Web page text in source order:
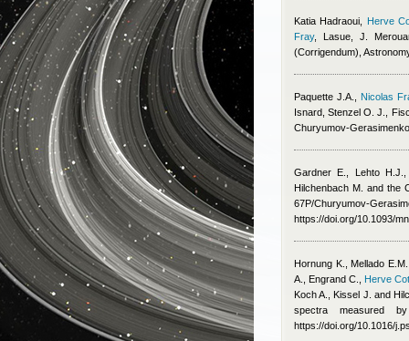
Katia Hadraoui
Herve
Fray, Lasue, J.
(Corrigendum),
Paquette J.A.
Nicolas
Isnard ,Stenzel O. J.,
Churyumov-
Gardner E., Lehto
Hilchenbach M. and the
67P/Churyumov-
https://doi.org/10.1093/
Hornung K., Mellado
A., Engrand C.
Herve
Koch A., Kissel J. and
spectra measured
https://doi.org/10.1016/